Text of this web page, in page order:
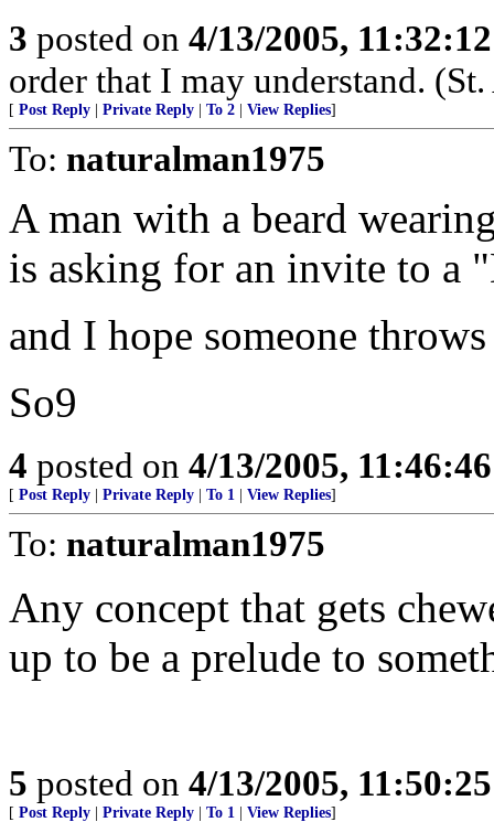
3 posted on 4/13/2005,
order that I may understand.
[ Post Reply Private Reply To 2 View Replies]
To: naturalman1975
A man with a beard
is asking for an invite to a
and I hope someone
So9
4 posted on 4/13/2005,
[ Post Reply Private Reply To 1 View Replies]
To: naturalman1975
Any concept that gets
up to be a prelude to
5 posted on 4/13/2005,
[ Post Reply Private Reply To 1 View Replies]